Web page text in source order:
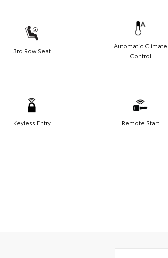
3rd Row Seat
Automatic Climate
Control
Keyless Entry Remote Start